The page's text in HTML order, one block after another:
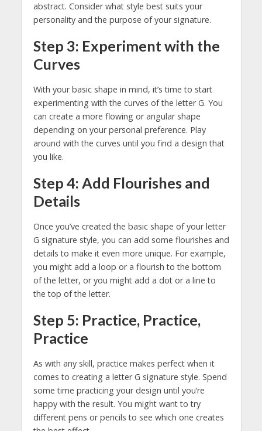
abstract. Consider what style best suits your
personality and the purpose of your signature.
Step 3: Experiment with the
Curves
With your basic shape in mind, it’s time to start
experimenting with the curves of the letter G. You
can create a more flowing or angular shape
depending on your personal preference. Play
around with the curves until you find a design that
you like.
Step 4: Add Flourishes and
Details
Once you’ve created the basic shape of your letter
G signature style, you can add some flourishes and
details to make it even more unique. For example,
you might add a loop or a flourish to the bottom
of the letter, or you might add a dot or a line to
the top of the letter.
Step 5: Practice, Practice,
Practice
As with any skill, practice makes perfect when it
comes to creating a letter G signature style. Spend
some time practicing your design until you’re
happy with the result. You might want to try
different pens or pencils to see which one creates